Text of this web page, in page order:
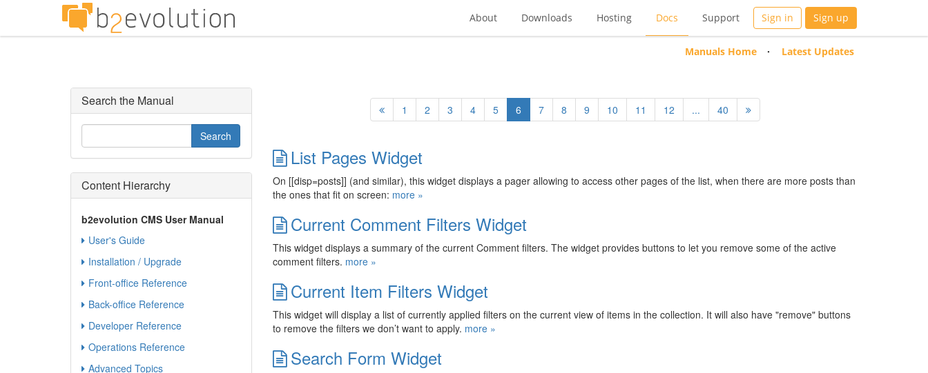
About Downloads Hosting Docs Support Sign in Sign up
Manuals Home Latest Updates
1 2 3 4 5 6 7 8 9 10 11 12 ... 40
List Pages Widget
On [[disp=posts]] (and similar), this widget displays a pager allowing to access other pages of the list, when there are more posts than
the ones that fit on screen: more »
Current Comment Filters Widget
This widget displays a summary of the current Comment filters. The widget provides buttons to let you remove some of the active
comment filters. more »
Current Item Filters Widget
This widget will display a list of currently applied filters on the current view of items in the collection. It will also have "remove" buttons
to remove the filters we don’t want to apply. more »
Search Form Widget
Search the Manual
Content Hierarchy
b2evolution CMS User Manual
User's Guide
Installation / Upgrade
Front-office Reference
Back-office Reference
Developer Reference
Operations Reference
Advanced Topics